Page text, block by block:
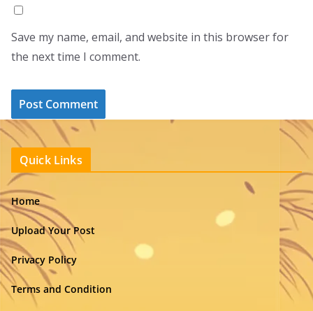
Save my name, email, and website in this browser for
the next time I comment.
Quick Links
Home
Upload Your Post
Privacy Policy
Terms and Condition